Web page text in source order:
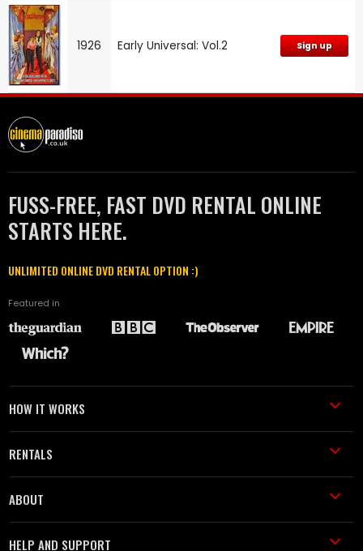
1926 Early Universal: Vol.2 Sign up
FUSS-FREE, FAST DVD RENTAL ONLINE
STARTS HERE.
UNLIMITED ONLINE DVD RENTAL OPTION :)
Featured in
HOW IT WORKS
RENTALS
ABOUT
HELP AND SUPPORT